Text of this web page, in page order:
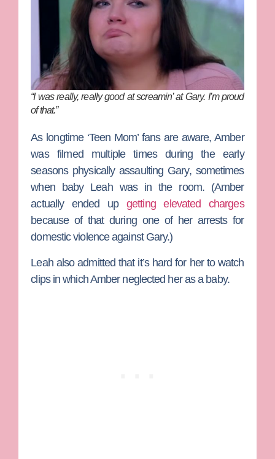
“I was really, really good at screamin’ at Gary. I’m proud
of that.”
As longtime ‘Teen Mom’ fans are aware, Amber
was filmed multiple times during the early
seasons physically assaulting Gary, sometimes
when baby Leah was in the room. (Amber
actually ended up getting elevated charges
because of that during one of her arrests for
domestic violence against Gary.)
Leah also admitted that it’s hard for her to watch
clips in which Amber neglected her as a baby.